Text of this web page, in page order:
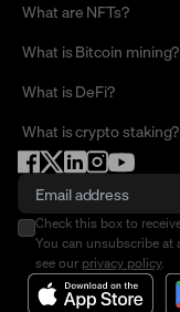
What are NFTs?
What is Bitcoin mining?
What is DeFi?
What is crypto staking?
Check this box to
You can unsubscribe at
see our privacy policy.